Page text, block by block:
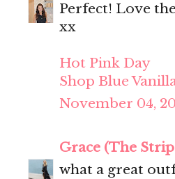
Perfect! Love
xx
Hot Pink Day
Shop Blue
November 04,
Grace (The
what a great